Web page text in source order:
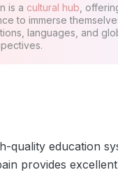
is a cultural hub ,
to immerse
languages, and
quality education
provides